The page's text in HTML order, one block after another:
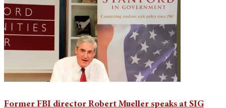
Former FBI director Robert Mueller speaks at SIG